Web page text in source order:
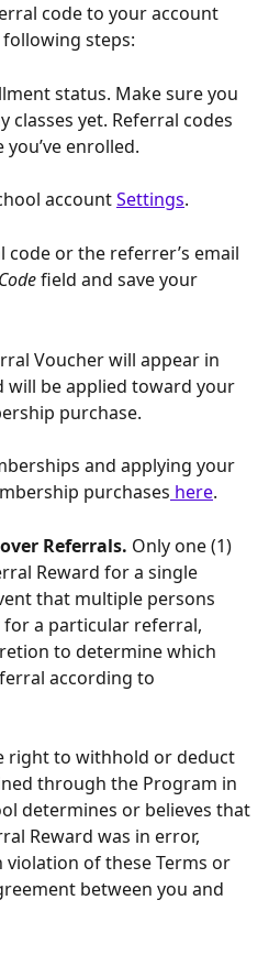
code to your account
steps:
classes yet. Referral codes
enrolled.
account
Settings.
field and save your
Voucher will appear in
will be applied toward your
purchase.
and applying your
purchases here.
Referrals. Only one (1)
Reward for a single
that multiple persons
for a particular referral,
to determine which
according to
right to withhold or deduct
through the Program in
determines or believes that
Reward was in error,
of these Terms or
between you and